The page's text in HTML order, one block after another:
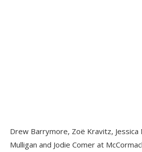
Drew Barrymore, Zoë Kravitz, Jessica
Mulligan and Jodie Comer at